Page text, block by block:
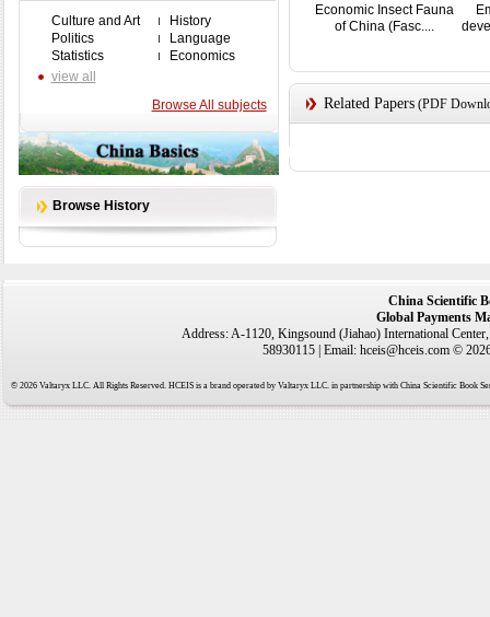
Culture and Art
History
Politics
Language
Statistics
Economics
view all
Browse All subjects
Browse History
Economic Insect Fauna
of China (Fasc....
Related Papers(PDF
China Scientific
Global Payments
Address: A-1120, Kingsound (Jiahao) International
58930115 | Email: hceis@hceis.com ©
© 2026 Valtaryx LLC. All Rights Reserved. HCEIS is a brand operated by Valtaryx LLC. in partnership with China Scientific Book